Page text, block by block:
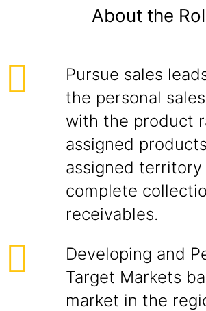
About the
Pursue sales
the personal
with the product
assigned
assigned
complete
receivables.
Developing and
Target Markets
market in the